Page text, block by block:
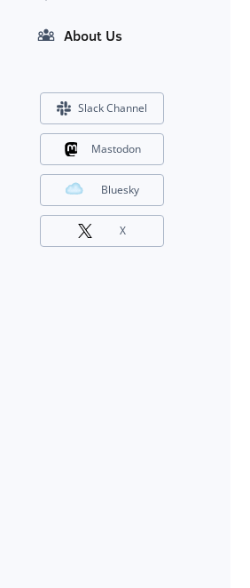
About Us
Slack Channel
Mastodon
Bluesky
X